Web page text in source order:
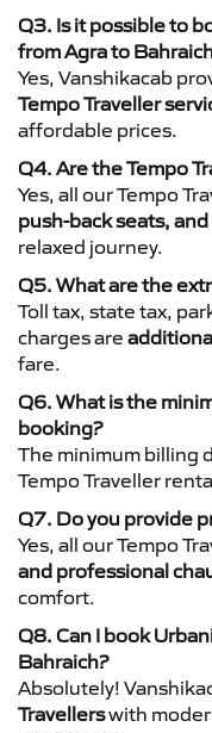
Q3. Is it possible to
from Agra to
Yes, Vanshikacab
Tempo Traveller
affordable prices.
Q4. Are the Tempo
Yes, all our Tempo
push-back seats,
relaxed journey.
Q5. What are the
Toll tax, state tax,
charges are
fare.
Q6. What is the
booking?
The minimum billing
Tempo Traveller
Q7. Do you provide
Yes, all our Tempo
and professional
comfort.
Q8. Can I book
Bahraich?
Absolutely!
Travellerswith